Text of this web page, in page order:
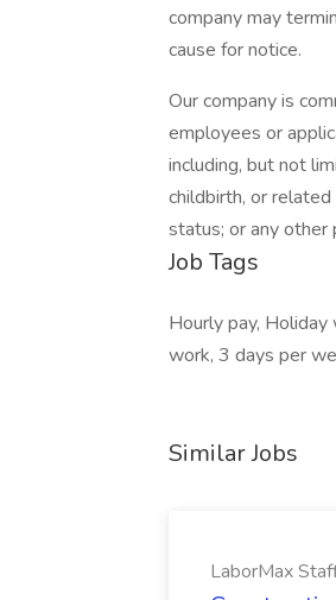
company may
cause for notice.
Our company is
employees or
including, but not
childbirth, or
status; or any other
Job Tags
Hourly pay,
work, 3 days per
Similar Jobs
LaborMax